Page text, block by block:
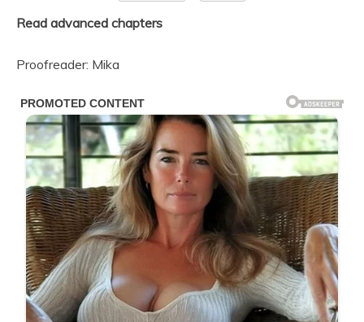
Read advanced chapters
Proofreader: Mika